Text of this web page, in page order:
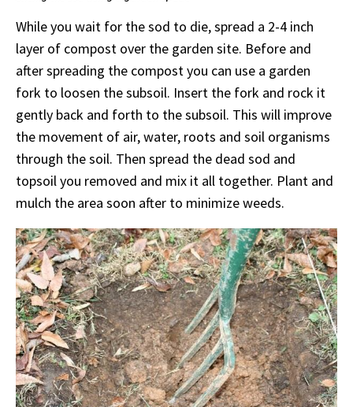
While you wait for the sod to die, spread a 2-4 inch
layer of compost over the garden site. Before and
after spreading the compost you can use a garden
fork to loosen the subsoil. Insert the fork and rock it
gently back and forth to the subsoil. This will improve
the movement of air, water, roots and soil organisms
through the soil. Then spread the dead sod and
topsoil you removed and mix it all together. Plant and
mulch the area soon after to minimize weeds.